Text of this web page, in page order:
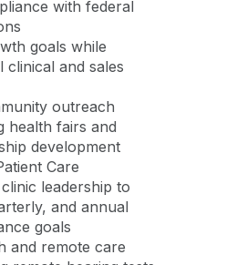
with federal
goals while
clinical and sales
outreach
health fairs and
development
Care
leadership to
and annual
goals
and remote care